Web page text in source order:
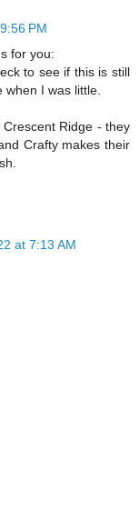
PM
for you:
to see if this is still
I was little.
Ridge - they
Crafty makes their
at 7:13 AM